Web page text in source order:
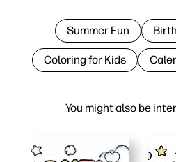
You might also be
Summer Fun
Coloring for Kids